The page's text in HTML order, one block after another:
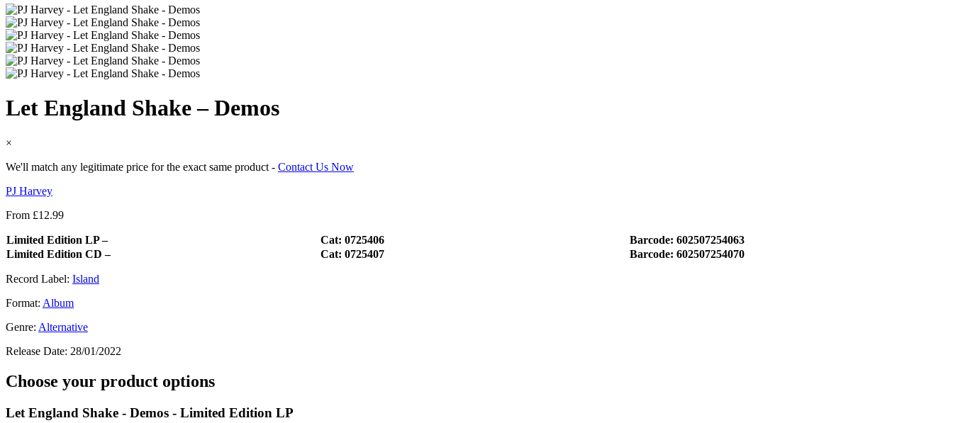
Let England Shake – Demos
×
We'll match any legitimate price for the exact same product - Contact Us Now
PJ Harvey
From £12.99
Limited Edition LP – Cat: 0725406
Barcode: 602507254063
Limited Edition CD –
Cat: 0725407 Barcode: 602507254070
Record Label: Island
Format: Album
Genre: Alternative
Release Date: 28/01/2022
Choose your product options
Let England Shake - Demos - Limited Edition LP